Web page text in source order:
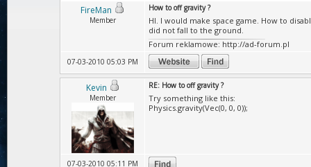
FireMan
Member
How to off gravity ?
HI. I would make space game. How to
did not fall to the ground.
Forum reklamowe: http://ad-forum.pl
07-03-2010 05:03 PM
Kevin
Member
RE: How to off gravity ?
Try something like this:
Physics.gravity(Vec(0, 0, 0));
07-03-2010 05:11 PM